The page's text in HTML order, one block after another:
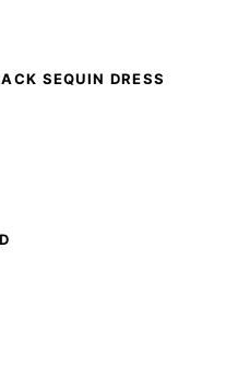
SEQUIN DRESS